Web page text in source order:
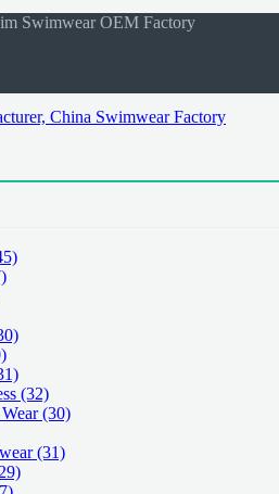
Swimwear OEM Factory
(32)
(30)
(31)